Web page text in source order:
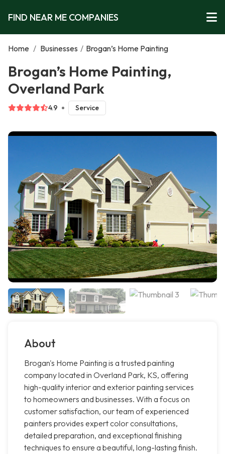
FIND NEAR ME COMPANIES
Home / Businesses / Brogan’s Home Painting
Brogan’s Home Painting,
Overland Park
4.9 Service
About
Brogan's Home Painting is a trusted painting
company located in Overland Park, KS, offering
high-quality interior and exterior painting services
to homeowners and businesses. With a focus on
customer satisfaction, our team of experienced
painters provides expert color consultations,
detailed preparation, and exceptional finishing
techniques to ensure a beautiful, long-lasting finish.